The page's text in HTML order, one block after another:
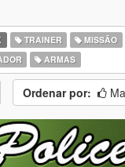
TRAINER MISSÃO
ARMAS
Ordenar por: